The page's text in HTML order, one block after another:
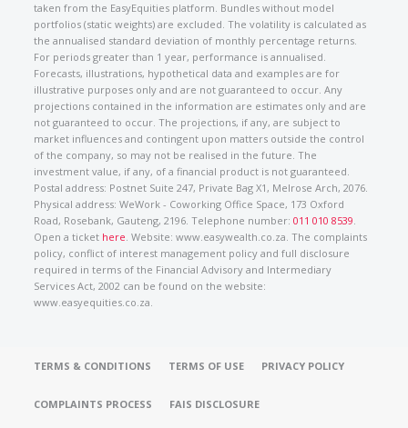
taken from the EasyEquities platform. Bundles without model
portfolios (static weights) are excluded. The volatility is calculated as
the annualised standard deviation of monthly percentage returns.
For periods greater than 1 year, performance is annualised.
Forecasts, illustrations, hypothetical data and examples are for
illustrative purposes only and are not guaranteed to occur. Any
projections contained in the information are estimates only and are
not guaranteed to occur. The projections, if any, are subject to
market influences and contingent upon matters outside the control
of the company, so may not be realised in the future. The
investment value, if any, of a financial product is not guaranteed.
Postal address: Postnet Suite 247, Private Bag X1, Melrose Arch, 2076.
Physical address: WeWork - Coworking Office Space, 173 Oxford
Road, Rosebank, Gauteng, 2196. Telephone number:011 010 8539.
Open a ticket here. Website: www.easywealth.co.za. The complaints
policy, conflict of interest management policy and full disclosure
required in terms of the Financial Advisory and Intermediary
Services Act, 2002 can be found on the website:
www.easyequities.co.za.
TERMS & CONDITIONS TERMS OF USE PRIVACY POLICY
COMPLAINTS PROCESS FAIS DISCLOSURE